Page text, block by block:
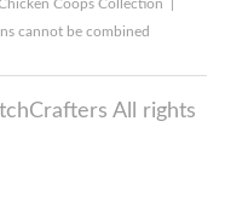
Coops Collection |
cannot be combined
All rights